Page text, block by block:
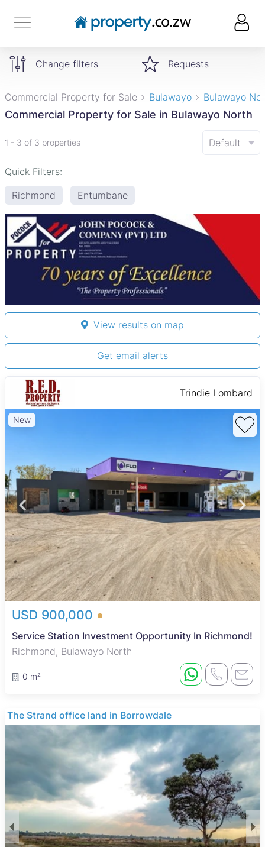
Change filters Requests
Commercial Property for Sale Bulawayo Bulawayo
Commercial Property for Sale in Bulawayo North
1 - 3 of 3 properties Default
Quick Filters:
Richmond
Entumbane
View results on map
Get email alerts
Trindie Lombard
New
USD 900,000
Service Station Investment Opportunity In Richmond!
Richmond, Bulawayo North
0 m²
The Strand office land in Borrowdale